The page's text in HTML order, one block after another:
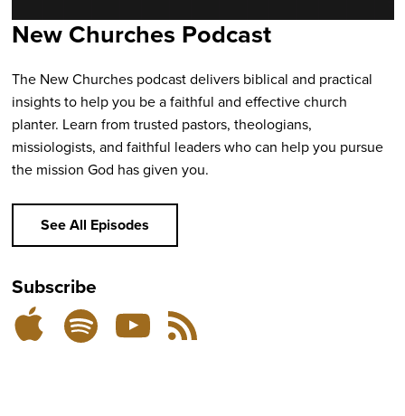
New Churches Podcast
The New Churches podcast delivers biblical and practical
insights to help you be a faithful and effective church
planter. Learn from trusted pastors, theologians,
missiologists, and faithful leaders who can help you pursue
the mission God has given you.
See All Episodes
Subscribe
SubscribeSubscribeListen
on
Feed